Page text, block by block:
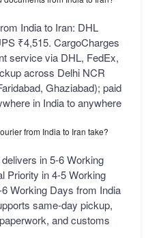
India to Iran: DHL
₹4,515. CargoCharges
service via DHL, FedEx,
across Delhi NCR
Ghaziabad); paid
in India to anywhere
from India to Iran take?
in 5-6 Working
Priority in 4-5 Working
Working Days from India
same-day pickup,
and customs